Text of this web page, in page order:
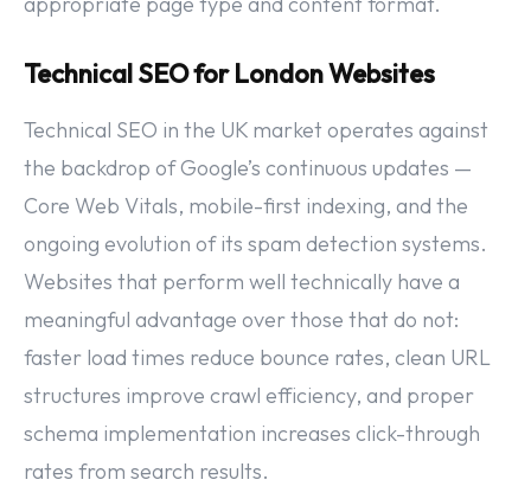
Technical SEO for London Websites
Technical SEO in the UK market operates against
the backdrop of Google’s continuous updates —
Core Web Vitals, mobile-first indexing, and the
ongoing evolution of its spam detection systems.
Websites that perform well technically have a
meaningful advantage over those that do not:
faster load times reduce bounce rates, clean URL
structures improve crawl efficiency, and proper
schema implementation increases click-through
rates from search results.